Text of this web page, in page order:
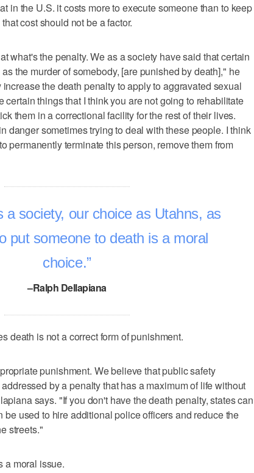
in the U.S. it costs more to execute someone than to keep
cost should not be a factor.
what's the penalty. We as a society have said that certain
the murder of somebody, [are punished by death]," he
the death penalty to apply to aggravated sexual
certain things that I think you are not going to rehabilitate
them in a correctional facility for the rest of their lives.
danger sometimes trying to deal with these people. I think
permanently terminate this person, remove them from
a society, our choice as Utahns, as
put someone to death is a moral
choice.
–Ralph Dellapiana
death is not a correct form of punishment.
punishment. We believe that public safety
by a penalty that has a maximum of life without
says. "If you don't have the death penalty, states can
be used to hire additional police officers and reduce the
streets."
a moral issue.